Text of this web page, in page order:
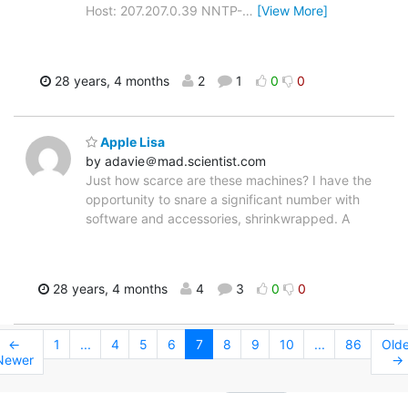
Host: 207.207.0.39 NNTP-… [View More]
28 years, 4 months 2 1 0 0
Apple Lisa
by adavie＠mad.scientist.com
Just how scarce are these machines? I have the
opportunity to snare a significant number with
software and accessories, shrinkwrapped. A
28 years, 4 months 4 3 0 0
←
1 ... 4 5 6 7 8 9 10 ... 86
→